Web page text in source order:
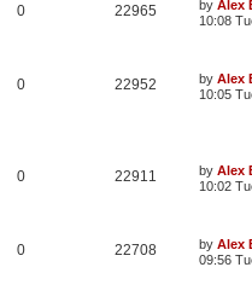
0 22965 by Alex
10:08
0 22952 by Alex
10:05
0 22911 by Alex
10:02
0 22708 by Alex
09:56